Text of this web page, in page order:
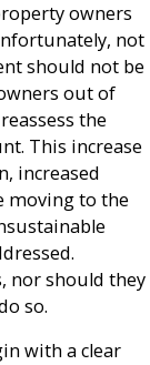
owners
not
should not be
out of
the
This increase
increased
moving to the
nor should they
so.
with a clear